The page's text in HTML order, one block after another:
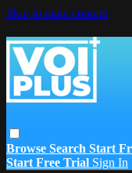
Skip to main content
Browse Search Start
Start Free Trial Sign In